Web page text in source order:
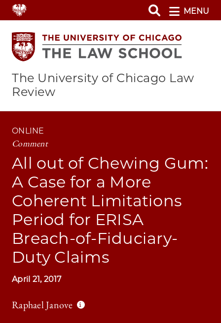
Skip
to
main
content
MENU
The University of Chicago Law
Review
ONLINE
Comment
All out of Chewing Gum:
A Case for a More
Coherent Limitations
Period for ERISA
Breach-of-Fiduciary-
Duty Claims
April 21, 2017
Raphael Janove